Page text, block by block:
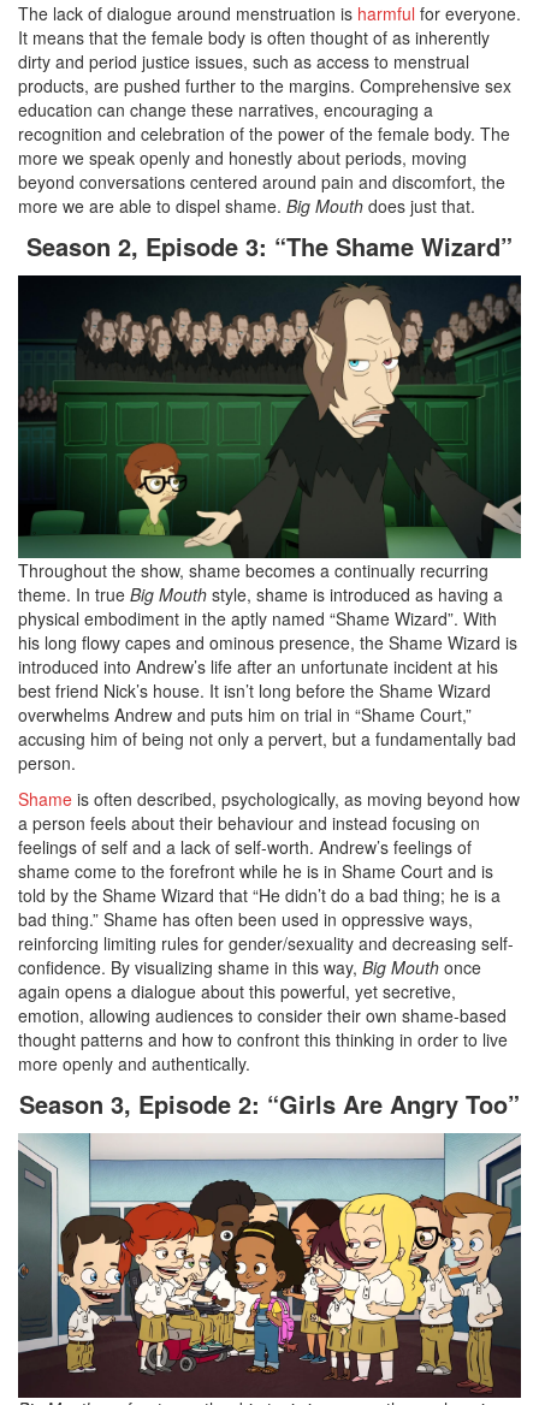
The lack of dialogue around menstruation is harmful for everyone.
It means that the female body is often thought of as inherently
dirty and period justice issues, such as access to menstrual
products, are pushed further to the margins. Comprehensive sex
education can change these narratives, encouraging a
recognition and celebration of the power of the female body. The
more we speak openly and honestly about periods, moving
beyond conversations centered around pain and discomfort, the
more we are able to dispel shame. Big Mouth does just that.
Season 2, Episode 3: “The Shame Wizard”
Throughout the show, shame becomes a continually recurring
theme. In true Big Mouth style, shame is introduced as having a
physical embodiment in the aptly named “Shame Wizard”. With
his long flowy capes and ominous presence, the Shame Wizard is
introduced into Andrew’s life after an unfortunate incident at his
best friend Nick’s house. It isn’t long before the Shame Wizard
overwhelms Andrew and puts him on trial in “Shame Court,”
accusing him of being not only a pervert, but a fundamentally bad
person.
Shame is often described, psychologically, as moving beyond how
a person feels about their behaviour and instead focusing on
feelings of self and a lack of self-worth. Andrew’s feelings of
shame come to the forefront while he is in Shame Court and is
told by the Shame Wizard that “He didn’t do a bad thing; he is a
bad thing.” Shame has often been used in oppressive ways,
reinforcing limiting rules for gender/sexuality and decreasing self-
confidence. By visualizing shame in this way, Big Mouth once
again opens a dialogue about this powerful, yet secretive,
emotion, allowing audiences to consider their own shame-based
thought patterns and how to confront this thinking in order to live
more openly and authentically.
Season 3, Episode 2: “Girls Are Angry Too”